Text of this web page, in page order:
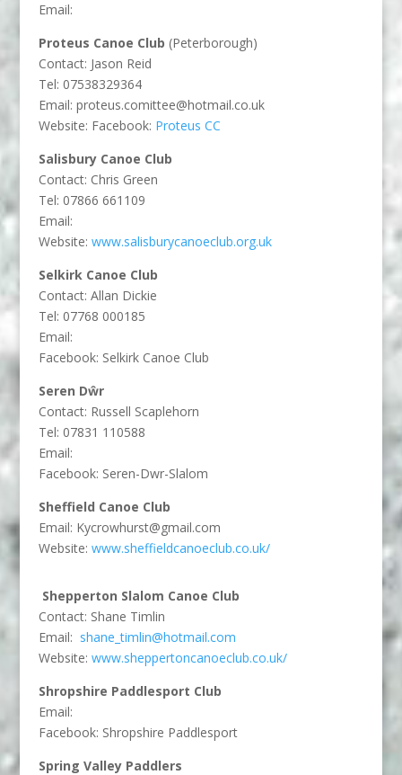
Email:
Proteus Canoe Club (Peterborough)
Contact: Jason Reid
Tel: 07538329364
Email: proteus.comittee@hotmail.co.uk
Website: Facebook: Proteus CC
Salisbury Canoe Club
Contact: Chris Green
Tel: 07866 661109
Email:
Website: www.salisburycanoeclub.org.uk
Selkirk Canoe Club
Contact: Allan Dickie
Tel: 07768 000185
Email:
Facebook: Selkirk Canoe Club
Seren Dŵr
Contact: Russell Scaplehorn
Tel: 07831 110588
Email:
Facebook: Seren-Dwr-Slalom
Sheffield Canoe Club
Email: Kycrowhurst@gmail.com
Website: www.sheffieldcanoeclub.co.uk/
Shepperton Slalom Canoe Club
Contact: Shane Timlin
Email: shane_timlin@hotmail.com
Website: www.sheppertoncanoeclub.co.uk/
Shropshire Paddlesport Club
Email:
Facebook: Shropshire Paddlesport
Spring Valley Paddlers